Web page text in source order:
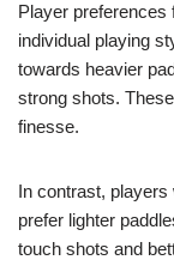
Player preferences
individual playing
towards heavier
strong shots.
finesse.
In contrast,
prefer lighter
touch shots and